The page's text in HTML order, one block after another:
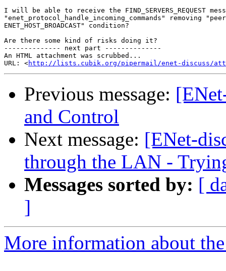
I will be able to receive the FIND_SERVERS_REQUEST
"enet_protocol_handle_incoming_commands" removing
ENET_HOST_BROADCAST" condition?
Are there some kind of risks doing it?
-------------- next part --------------
An HTML attachment was scrubbed...
URL: <http://lists.cubik.org/pipermail/enet-discuss/
Previous message:
and Control
Next message: [ENet-
through the LAN -
Messages sorted by: [
]
More information about